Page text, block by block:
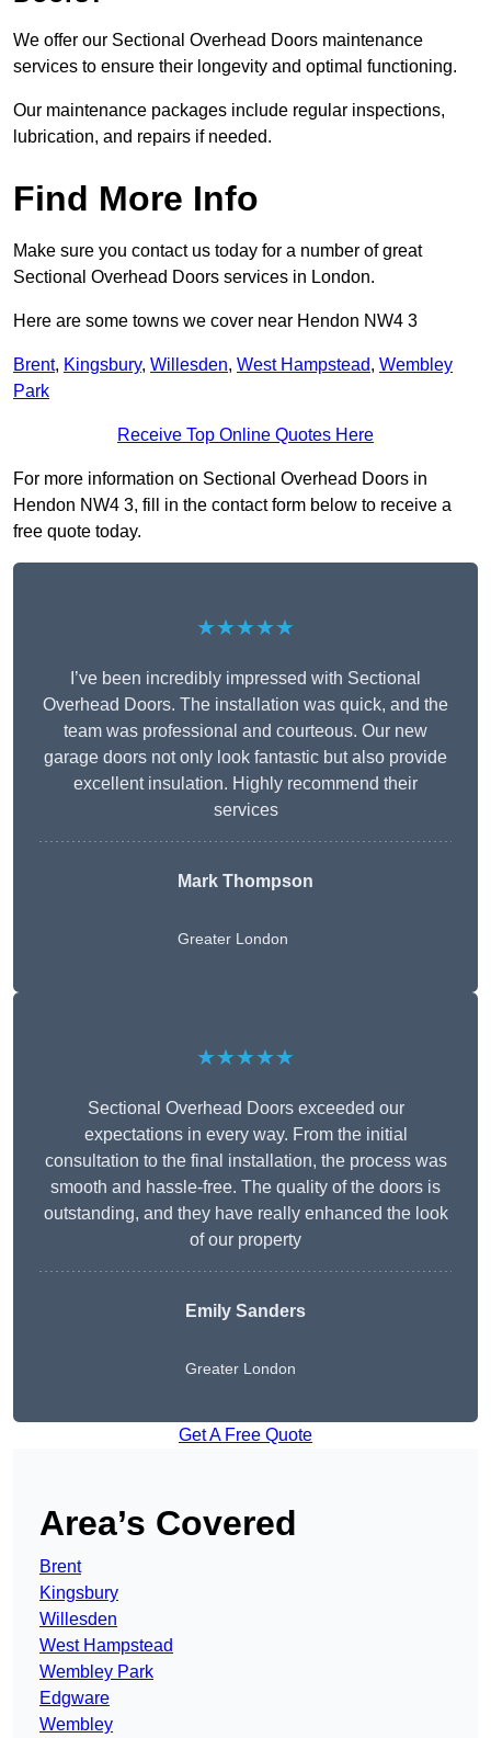
We offer our Sectional Overhead Doors maintenance
services to ensure their longevity and optimal functioning.
Our maintenance packages include regular inspections,
lubrication, and repairs if needed.
Find More Info
Make sure you contact us today for a number of great
Sectional Overhead Doors services in London.
Here are some towns we cover near Hendon NW4 3
Brent, Kingsbury, Willesden, West Hampstead, Wembley
Park
Receive Top Online Quotes Here
For more information on Sectional Overhead Doors in
Hendon NW4 3, fill in the contact form below to receive a
free quote today.
★★★★★
I’ve been incredibly impressed with Sectional
Overhead Doors. The installation was quick, and the
team was professional and courteous. Our new
garage doors not only look fantastic but also provide
excellent insulation. Highly recommend their
services
Mark Thompson
Greater London
★★★★★
Sectional Overhead Doors exceeded our
expectations in every way. From the initial
consultation to the final installation, the process was
smooth and hassle-free. The quality of the doors is
outstanding, and they have really enhanced the look
of our property
Emily Sanders
Greater London
Get A Free Quote
Area’s Covered
Brent
Kingsbury
Willesden
West Hampstead
Wembley Park
Edgware
Wembley